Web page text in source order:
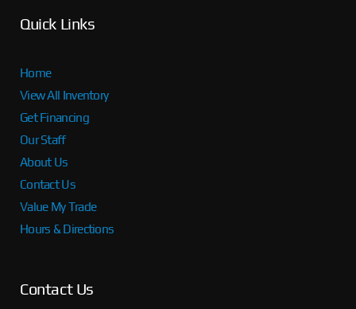
Quick Links
Home
View All Inventory
Get Financing
Our Staff
About Us
Contact Us
Value My Trade
Hours & Directions
Contact Us